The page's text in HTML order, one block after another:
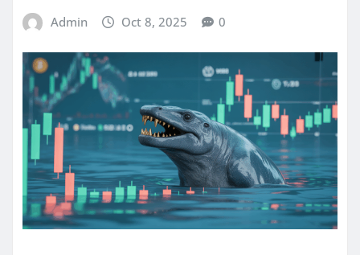
Admin Oct 8, 2025 0